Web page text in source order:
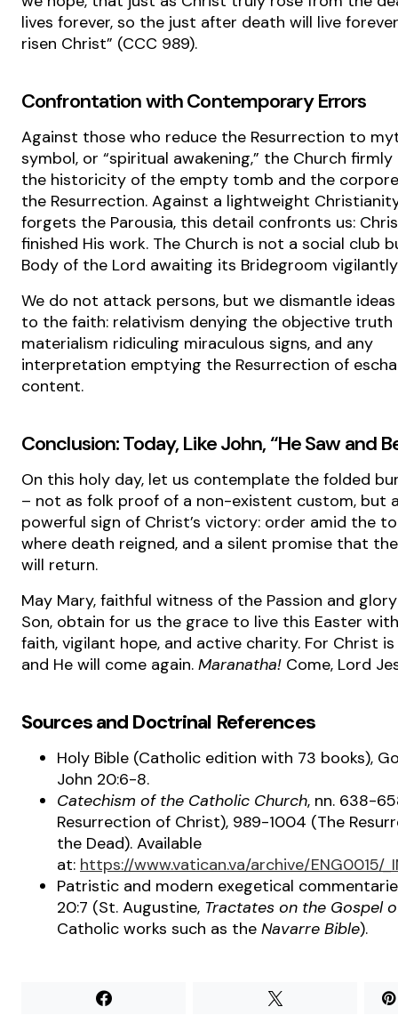
lives forever, so the just after death will live
risen Christ” (CCC 989).
Confrontation with Contemporary Errors
Against those who reduce the Resurrection to
symbol, or “spiritual awakening,” the Church
the historicity of the empty tomb and the
the Resurrection. Against a lightweight
forgets the Parousia, this detail confronts us:
finished His work. The Church is not a social club
Body of the Lord awaiting its Bridegroom
We do not attack persons, but we dismantle
to the faith: relativism denying the objective truth
materialism ridiculing miraculous signs, and any
interpretation emptying the Resurrection of
content.
Conclusion: Today, Like John, “He Saw and
On this holy day, let us contemplate the folded
– not as folk proof of a non-existent custom, but
powerful sign of Christ’s victory: order amid the
where death reigned, and a silent promise that
will return.
May Mary, faithful witness of the Passion and
Son, obtain for us the grace to live this Easter
faith, vigilant hope, and active charity. For Christ
and He will come again. Maranatha! Come, Lord
Sources and Doctrinal References
Holy Bible (Catholic edition with 73 books),
John 20:6-8.
Catechism of the Catholic Church, nn. 638-
Resurrection of Christ), 989-1004 (The
the Dead). Available
at: https://www.vatican.va/archive/ENG0015/
Patristic and modern exegetical
20:7 (St. Augustine, Tractates on the Gospel
Catholic works such as the Navarre Bible).